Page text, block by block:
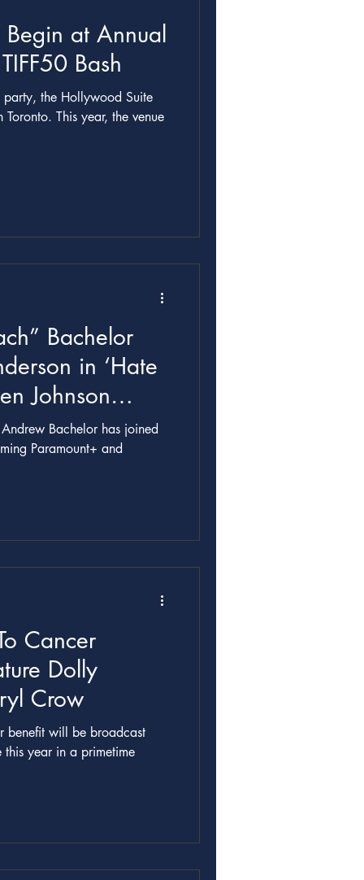
Begin at Annual
Bash
party, the Hollywood Suite
This year, the venue
Bachelor
in ‘Hate
Johnson
Bachelor has joined
Paramount+ and
Cancer
Dolly
Crow
benefit will be broadcast
year in a primetime